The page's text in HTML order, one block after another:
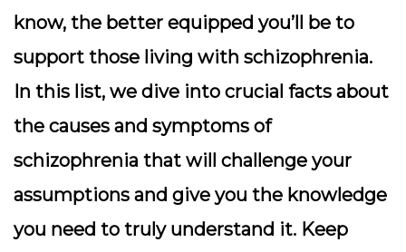
know, the better equipped you’ll be to
support those living with schizophrenia.
In this list, we dive into crucial facts about
the causes and symptoms of
schizophrenia that will challenge your
assumptions and give you the knowledge
you need to truly understand it. Keep